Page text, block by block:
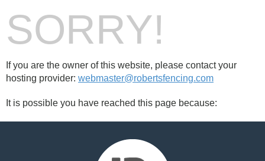
SORRY!
If you are the owner of this website, please contact your
hosting provider: webmaster@robertsfencing.com
It is possible you have reached this page because: